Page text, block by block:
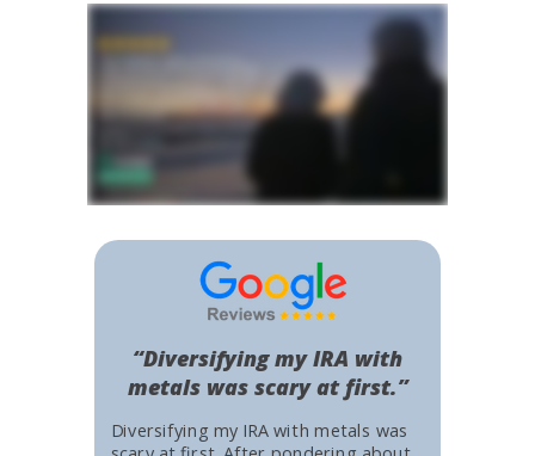
Diversifying my IRA with metals was
“Diversifying my IRA with
metals was scary at first.”